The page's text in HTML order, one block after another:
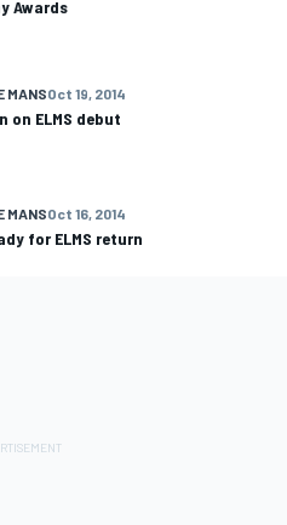
Awards
MANSOct 19, 2014
on ELMS debut
MANSOct 16, 2014
for ELMS return